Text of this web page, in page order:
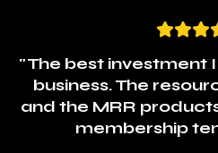
"The best investment
business. The
and the MRR
membership